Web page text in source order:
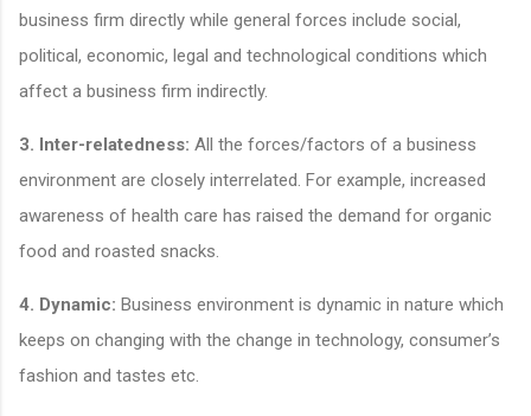
business firm directly while general forces include social,
political, economic, legal and technological conditions which
affect a business firm indirectly.
3. Inter-relatedness: All the forces/factors of a business
environment are closely interrelated. For example, increased
awareness of health care has raised the demand for organic
food and roasted snacks.
4. Dynamic: Business environment is dynamic in nature which
keeps on changing with the change in technology, consumer’s
fashion and tastes etc.